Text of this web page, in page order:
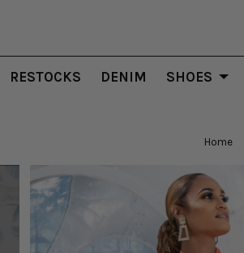
RESTOCKS DENIM SHOES
Home